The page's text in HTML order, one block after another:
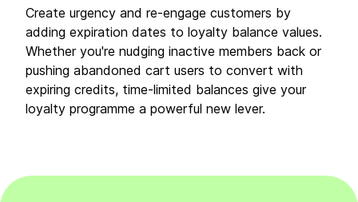
Create urgency and re-engage customers by
adding expiration dates to loyalty balance values.
Whether you're nudging inactive members back or
pushing abandoned cart users to convert with
expiring credits, time-limited balances give your
loyalty programme a powerful new lever.